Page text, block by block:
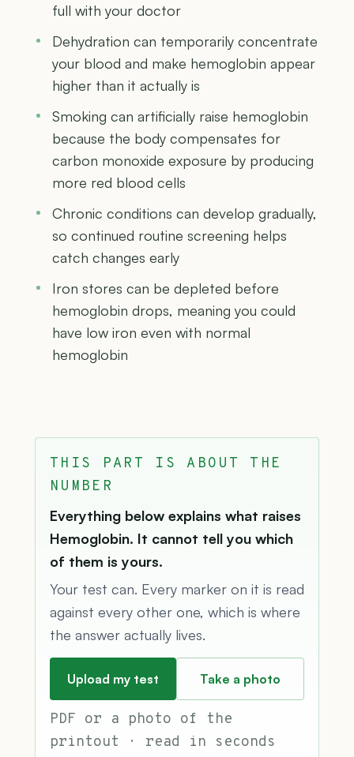
full with your doctor
Dehydration can temporarily concentrate
your blood and make hemoglobin appear
higher than it actually is
Smoking can artificially raise hemoglobin
because the body compensates for
carbon monoxide exposure by producing
more red blood cells
Chronic conditions can develop gradually,
so continued routine screening helps
catch changes early
Iron stores can be depleted before
hemoglobin drops, meaning you could
have low iron even with normal
hemoglobin
THIS PART IS ABOUT THE
NUMBER
Everything below explains what raises
Hemoglobin. It cannot tell you which
of them is yours.
Your test can. Every marker on it is read
against every other one, which is where
the answer actually lives.
Upload my test Take a photo
PDF or a photo of the
printout · read in seconds